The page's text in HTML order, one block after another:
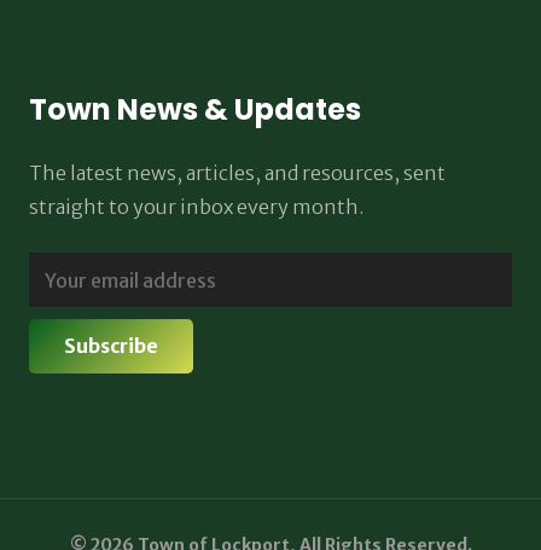
Town News & Updates
The latest news, articles, and resources, sent
straight to your inbox every month.
© 2026 Town of Lockport, All Rights Reserved.